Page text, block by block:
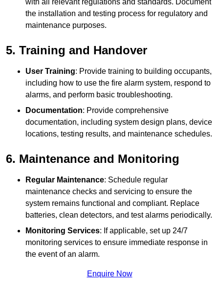
with all relevant regulations and standards. Document
the installation and testing process for regulatory and
maintenance purposes.
5. Training and Handover
User Training: Provide training to building occupants,
including how to use the fire alarm system, respond to
alarms, and perform basic troubleshooting.
Documentation: Provide comprehensive
documentation, including system design plans, device
locations, testing results, and maintenance schedules.
6. Maintenance and Monitoring
Regular Maintenance: Schedule regular
maintenance checks and servicing to ensure the
system remains functional and compliant. Replace
batteries, clean detectors, and test alarms periodically.
Monitoring Services: If applicable, set up 24/7
monitoring services to ensure immediate response in
the event of an alarm.
Enquire Now